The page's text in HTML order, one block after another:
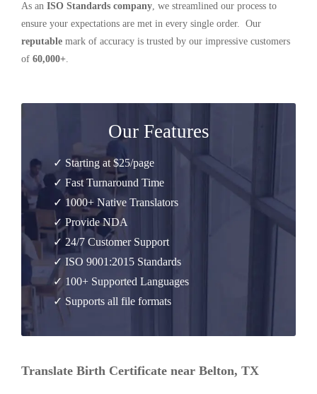
As an ISO Standards company, we streamlined our process to
ensure your expectations are met in every single order. Our
reputable mark of accuracy is trusted by our impressive customers
of 60,000+.
Our Features
✓ Starting at $25/page
✓ Fast Turnaround Time
✓ 1000+ Native Translators
✓ Provide NDA
✓ 24/7 Customer Support
✓ ISO 9001:2015 Standards
✓ 100+ Supported Languages
✓ Supports all file formats
Translate Birth Certificate near Belton, TX